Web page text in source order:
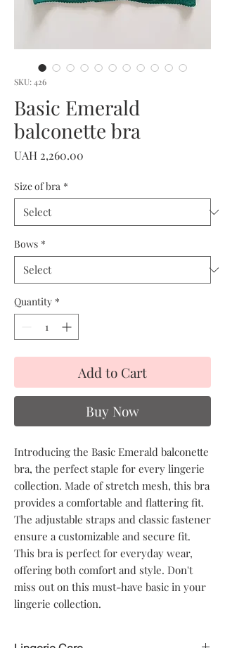
SKU: 426
Basic Emerald
balconette bra
UAH 2,260.00
Size of bra *
Bows *
Quantity *
Add to Cart
Buy Now
Introducing the Basic Emerald balconette
bra, the perfect staple for every lingerie
collection. Made of stretch mesh, this bra
provides a comfortable and flattering fit.
The adjustable straps and classic fastener
ensure a customizable and secure fit.
This bra is perfect for everyday wear,
offering both comfort and style. Don't
miss out on this must-have basic in your
lingerie collection.